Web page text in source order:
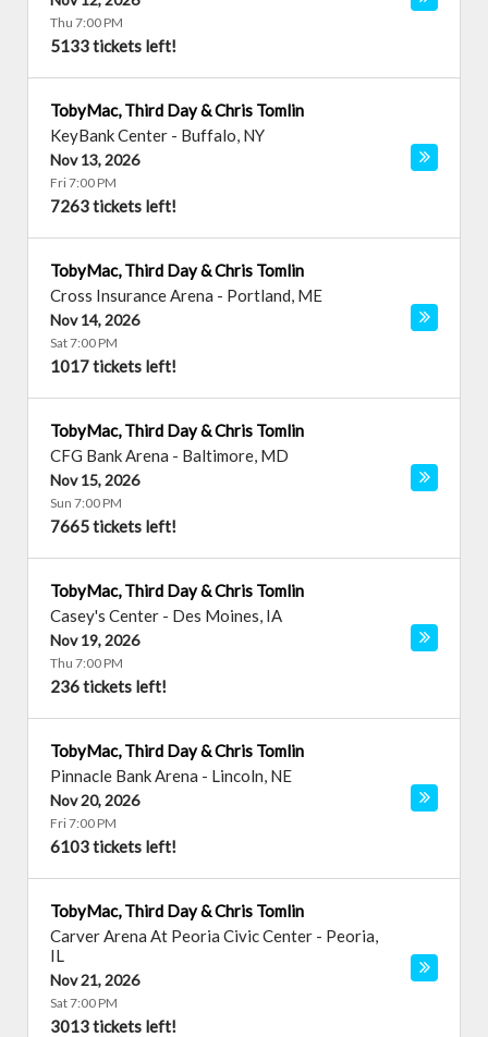
Thu 7:00 PM
5133 tickets left!
TobyMac, Third Day & Chris Tomlin
KeyBank Center - Buffalo, NY
Nov 13, 2026
Fri 7:00 PM
7263 tickets left!
TobyMac, Third Day & Chris Tomlin
Cross Insurance Arena - Portland, ME
Nov 14, 2026
Sat 7:00 PM
1017 tickets left!
TobyMac, Third Day & Chris Tomlin
CFG Bank Arena - Baltimore, MD
Nov 15, 2026
Sun 7:00 PM
7665 tickets left!
TobyMac, Third Day & Chris Tomlin
Casey's Center - Des Moines, IA
Nov 19, 2026
Thu 7:00 PM
236 tickets left!
TobyMac, Third Day & Chris Tomlin
Pinnacle Bank Arena - Lincoln, NE
Nov 20, 2026
Fri 7:00 PM
6103 tickets left!
TobyMac, Third Day & Chris Tomlin
Carver Arena At Peoria Civic Center - Peoria,
IL
Nov 21, 2026
Sat 7:00 PM
3013 tickets left!